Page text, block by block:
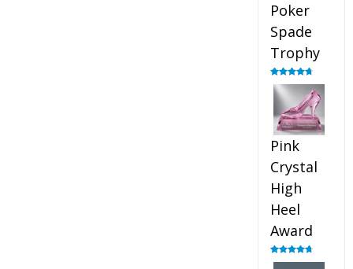
Poker
Spade
Trophy
Rated4.88
out of 5
Pink
Crystal
High
Heel
Award
Rated4.83